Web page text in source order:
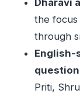
Is this a
What’s
Do I
Where
the focus
through
English-
Priti,